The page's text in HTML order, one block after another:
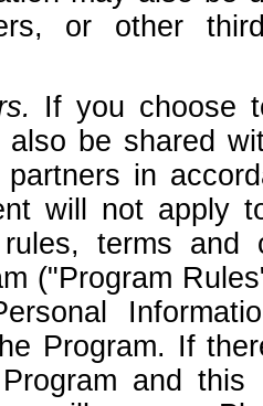
or other
If you choose
also be shared
partners in
will not apply
rules, terms
("Program
Program. If
and